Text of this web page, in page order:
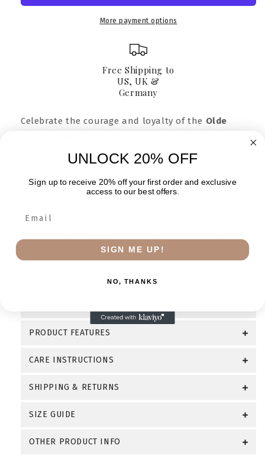
Shirt
Shirt
Dog
Lovers
More payment options
Free Shipping to
US, UK &
Germany
Celebrate the courage and loyalty of the Olde
Crest T-Shirt. Made from soft, organic cotton, this
add your dog’s name, silhouette, and est. year to
Bulldogge lovers, dog moms, and dog dads, it’s a
breed apparel collection.
WHY YOU’LL LOVE IT
PRODUCT FEATURES
CARE INSTRUCTIONS
SHIPPING & RETURNS
SIZE GUIDE
OTHER PRODUCT INFO
UNLOCK 20% OFF
Sign up to receive 20% off your first order and exclusive
access to our best offers.
SIGN ME UP!
NO, THANKS